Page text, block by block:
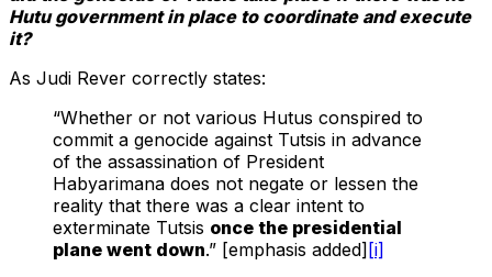
Hutu government in place to coordinate and execute
it?
As Judi Rever correctly states:
“Whether or not various Hutus conspired to
commit a genocide against Tutsis in advance
of the assassination of President
Habyarimana does not negate or lessen the
reality that there was a clear intent to
exterminate Tutsis once the presidential
plane went down.” [emphasis added] [i]